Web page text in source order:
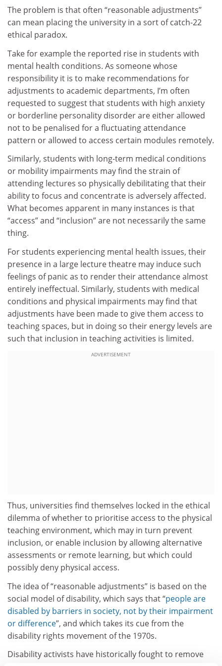
The problem is that often “reasonable adjustments”
can mean placing the university in a sort of catch-22
ethical paradox.
Take for example the reported rise in students with
mental health conditions. As someone whose
responsibility it is to make recommendations for
adjustments to academic departments, I’m often
requested to suggest that students with high anxiety
or borderline personality disorder are either allowed
not to be penalised for a fluctuating attendance
pattern or allowed to access certain modules remotely.
Similarly, students with long-term medical conditions
or mobility impairments may find the strain of
attending lectures so physically debilitating that their
ability to focus and concentrate is adversely affected.
What becomes apparent in many instances is that
“access” and “inclusion” are not necessarily the same
thing.
For students experiencing mental health issues, their
presence in a large lecture theatre may induce such
feelings of panic as to render their attendance almost
entirely ineffectual. Similarly, students with medical
conditions and physical impairments may find that
adjustments have been made to give them access to
teaching spaces, but in doing so their energy levels are
such that inclusion in teaching activities is limited.
ADVERTISEMENT
Thus, universities find themselves locked in the ethical
dilemma of whether to prioritise access to the physical
teaching environment, which may in turn prevent
inclusion, or enable inclusion by allowing alternative
assessments or remote learning, but which could
possibly deny physical access.
The idea of “reasonable adjustments” is based on the
social model of disability, which says that “people are
disabled by barriers in society, not by their impairment
or difference”, and which takes its cue from the
disability rights movement of the 1970s.
Disability activists have historically fought to remove